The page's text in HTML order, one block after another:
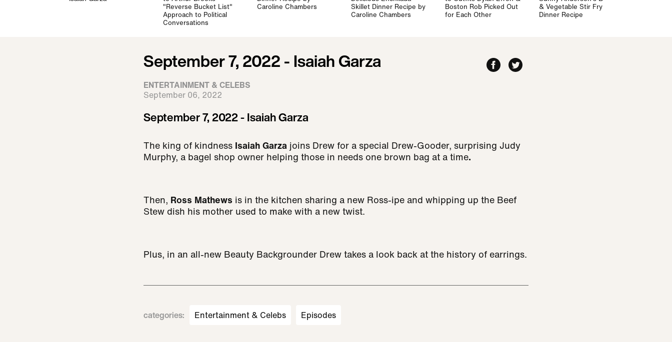
"Reverse Bucket List"
Approach to Political
Conversations
Caroline Chambers
Skillet Dinner Recipe by
Caroline Chambers
Boston Rob Picked Out
for Each Other
& Vegetable Stir Fry
Dinner Recipe
September 7, 2022 - Isaiah Garza
ENTERTAINMENT & CELEBS
September 06, 2022
September 7, 2022 - Isaiah Garza
The king of kindness Isaiah Garza joins Drew for a special Drew-Gooder, surprising Judy
Murphy, a bagel shop owner helping those in needs one brown bag at a time.
Then, Ross Mathews is in the kitchen sharing a new Ross-ipe and whipping up the Beef
Stew dish his mother used to make with a new twist.
Plus, in an all-new Beauty Backgrounder Drew takes a look back at the history of earrings.
categories: Entertainment & Celebs Episodes